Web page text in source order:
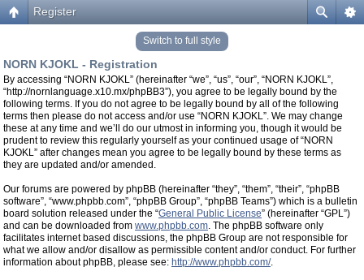
Register
Switch to full style
NORN KJOKL - Registration
By accessing “NORN KJOKL” (hereinafter “we”, “us”, “our”, “NORN KJOKL”,
“http://nornlanguage.x10.mx/phpBB3”), you agree to be legally bound by the
following terms. If you do not agree to be legally bound by all of the following
terms then please do not access and/or use “NORN KJOKL”. We may change
these at any time and we’ll do our utmost in informing you, though it would be
prudent to review this regularly yourself as your continued usage of “NORN
KJOKL” after changes mean you agree to be legally bound by these terms as
they are updated and/or amended.
Our forums are powered by phpBB (hereinafter “they”, “them”, “their”, “phpBB
software”, “www.phpbb.com”, “phpBB Group”, “phpBB Teams”) which is a bulletin
board solution released under the “General Public License” (hereinafter “GPL”)
and can be downloaded from www.phpbb.com. The phpBB software only
facilitates internet based discussions, the phpBB Group are not responsible for
what we allow and/or disallow as permissible content and/or conduct. For further
information about phpBB, please see: http://www.phpbb.com/.